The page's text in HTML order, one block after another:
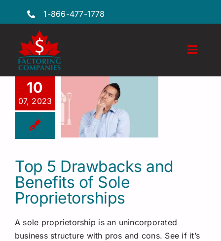
1-866-477-1778
Toggle
Features
Insights
Factoring Guide
Request a Quote
10
07, 2023
Top 5 Drawbacks and
Benefits of Sole
Proprietorships
A sole proprietorship is an unincorporated
business structure with pros and cons. See if it’s